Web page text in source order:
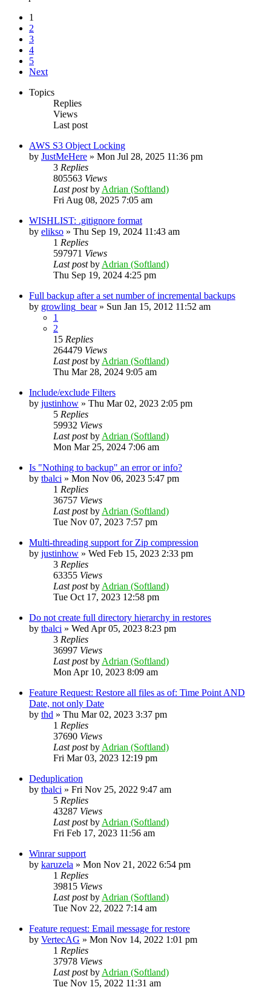
1
2
3
4
5
Next
Topics
Replies
Views
Last post
AWS S3 Object Locking
by JustMeHere » Mon Jul 28, 2025 11:36 pm
3 Replies
805563 Views
Last postby Adrian (Softland)
Fri Aug 08, 2025 7:05 am
WISHLIST: .gitignore format
by elikso » Thu Sep 19, 2024 11:43 am
1 Replies
597971 Views
Last postby Adrian (Softland)
Thu Sep 19, 2024 4:25 pm
Full backup after a set number of incremental backups
by growling_bear» Sun Jan 15, 2012 11:52 am
1
2
15 Replies
264479 Views
Last postby Adrian (Softland)
Thu Mar 28, 2024 9:05 am
Include/exclude Filters
by justinhow » Thu Mar 02, 2023 2:05 pm
5 Replies
59932 Views
Last postby Adrian (Softland)
Mon Mar 25, 2024 7:06 am
Is "Nothing to backup" an error or info?
by tbalci » Mon Nov 06, 2023 5:47 pm
1 Replies
36757 Views
Last postby Adrian (Softland)
Tue Nov 07, 2023 7:57 pm
Multi-threading support for Zip compression
by justinhow » Wed Feb 15, 2023 2:33 pm
3 Replies
63355 Views
Last postby Adrian (Softland)
Tue Oct 17, 2023 12:58 pm
Do not create full directory hierarchy in restores
by tbalci » Wed Apr 05, 2023 8:23 pm
3 Replies
36997 Views
Last postby Adrian (Softland)
Mon Apr 10, 2023 8:09 am
Feature Request: Restore all files as of: Time Point AND
Date, not only Date
by thd » Thu Mar 02, 2023 3:37 pm
1 Replies
37690 Views
Last postby Adrian (Softland)
Fri Mar 03, 2023 12:19 pm
Deduplication
by tbalci » Fri Nov 25, 2022 9:47 am
5 Replies
43287 Views
Last postby Adrian (Softland)
Fri Feb 17, 2023 11:56 am
Winrar support
by karuzela » Mon Nov 21, 2022 6:54 pm
1 Replies
39815 Views
Last postby Adrian (Softland)
Tue Nov 22, 2022 7:14 am
Feature request: Email message for restore
by VertecAG » Mon Nov 14, 2022 1:01 pm
1 Replies
37978 Views
Last postby Adrian (Softland)
Tue Nov 15, 2022 11:31 am